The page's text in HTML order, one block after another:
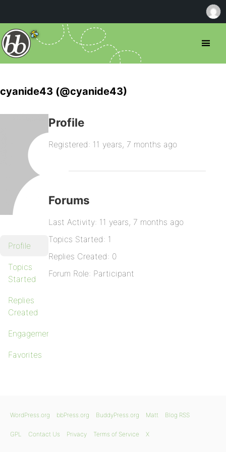
cyanide43 (@cyanide43)
Profile
Topics
Started
Replies
Created
Engagements
Favorites
Profile
Registered: 11 years, 7 months ago
Forums
Last Activity: 11 years, 7 months ago
Topics Started: 1
Replies Created: 0
Forum Role: Participant
WordPress.org bbPress.org BuddyPress.org Matt Blog RSS
GPL Contact Us Privacy Terms of Service X